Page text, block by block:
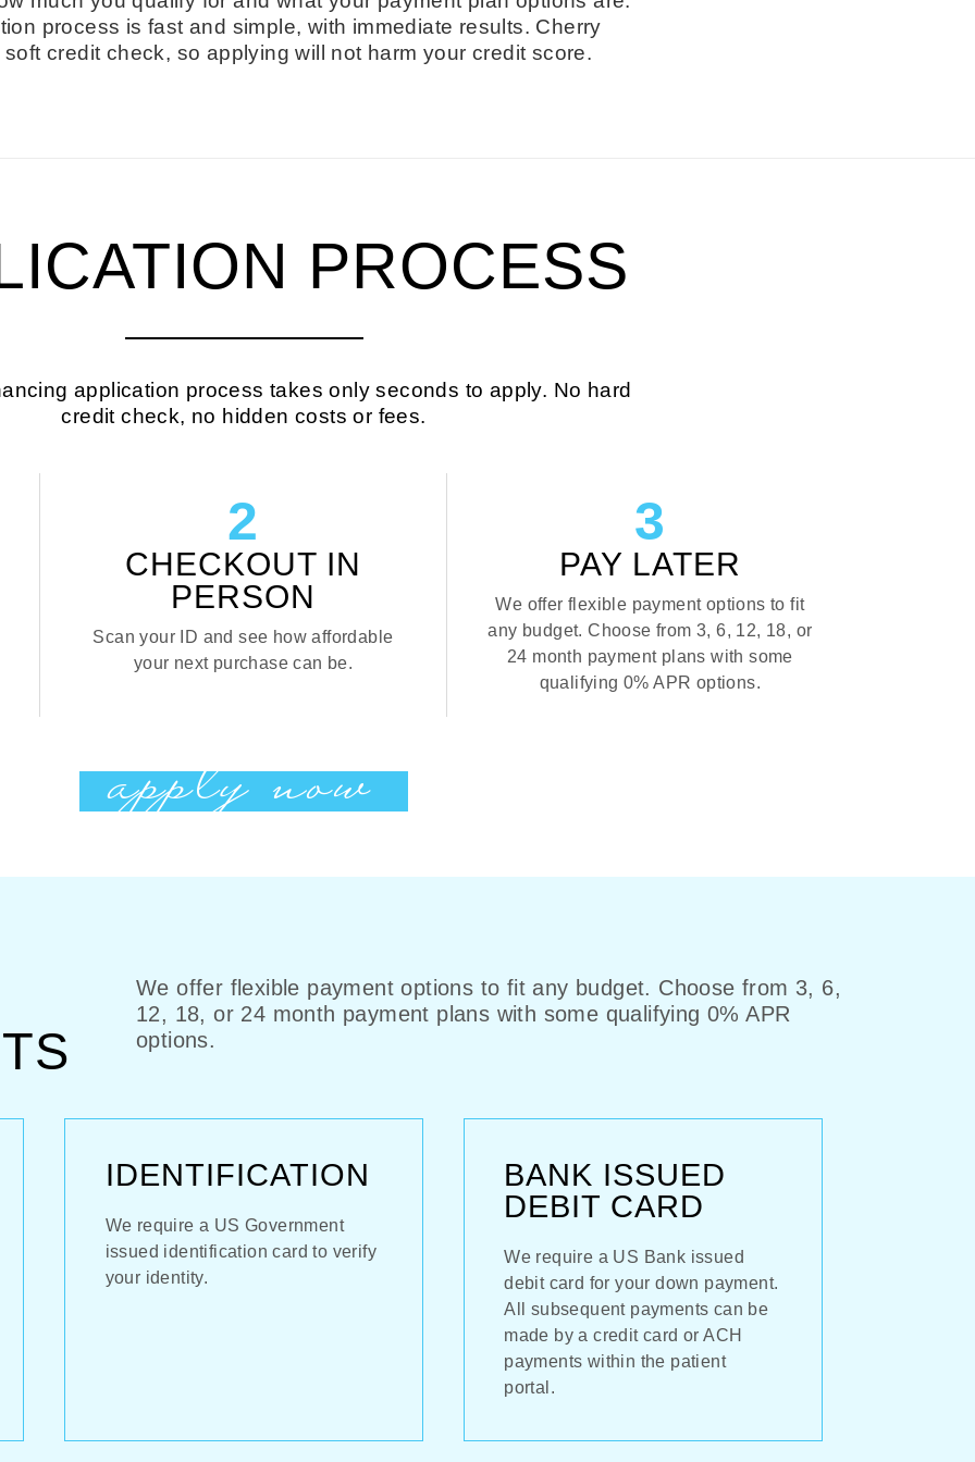
process is fast and simple, with immediate results. Cherry
credit check, so applying will not harm your credit score.
PROCESS
application process takes only seconds to apply. No hard
credit check, no hidden costs or fees.
2
CHECKOUT IN
PERSON
Scan your ID and see how affordable
your next purchase can be.
3
PAY LATER
We offer flexible payment options to fit
any budget. Choose from 3, 6, 12, 18, or
24 month payment plans with some
qualifying 0% APR options.
apply now
We offer flexible payment options to fit any budget. Choose from 3, 6,
12, 18, or 24 month payment plans with some qualifying 0% APR
options.
IDENTIFICATION
We require a US Government
issued identification card to verify
your identity.
BANK ISSUED
DEBIT CARD
We require a US Bank issued
debit card for your down payment.
All subsequent payments can be
made by a credit card or ACH
payments within the patient
portal.